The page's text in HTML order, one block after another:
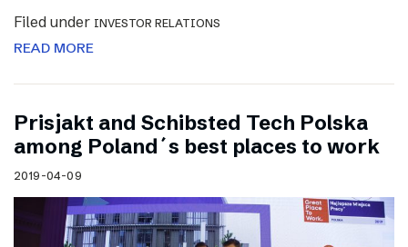
Filed under INVESTOR RELATIONS
READ MORE
Prisjakt and Schibsted Tech Polska
among Poland´s best places to work
2019-04-09